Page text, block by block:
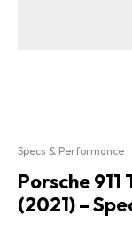
Specs & Performance
Porsche
(2021) –